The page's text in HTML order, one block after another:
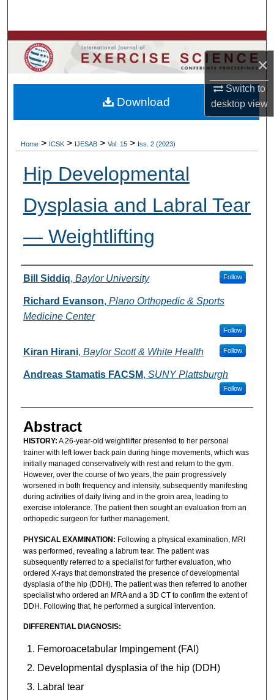
×
Switch to
desktopview
Browse Colleges, Departments, Units
My Account
About
Home > ICSK > IJESAB > Vol. 15 > Iss. 2 (2023)
Hip Developmental
Dysplasia and Labral Tear
— Weightlifting
Authors
Bill Siddiq, Baylor University Follow
Richard Evanson, Plano Orthopedic & Sports
Medicine Center
Follow
Kiran Hirani, Baylor Scott & White Health Follow
Andreas Stamatis FACSM, SUNY Plattsburgh
Follow
Abstract
HISTORY: A 26-year-old weightlifter presented to her personal
trainer with left lower back pain during hinge movements, which was
initially managed conservatively with rest and return to the gym.
However, over the course of two years, the pain progressively
worsened in both frequency and intensity, subsequently manifesting
during activities of daily living and in the groin area, leading to
exercise intolerance. The patient then sought an evaluation from an
orthopedic surgeon for further management.
PHYSICAL EXAMINATION: Following a physical examination, MRI
was performed, revealing a labrum tear. The patient was
subsequently referred to a specialist for further evaluation, who
ordered X-rays that demonstrated the presence of developmental
dysplasia of the hip (DDH). The patient was then referred to another
specialist who ordered an MRA and a 3D CT to confirm the extent of
DDH. Following that, he performed a surgical intervention.
DIFFERENTIAL DIAGNOSIS:
Femoroacetabular Impingement (FAI)
Developmental dysplasia of the hip (DDH)
Labral tear
Download